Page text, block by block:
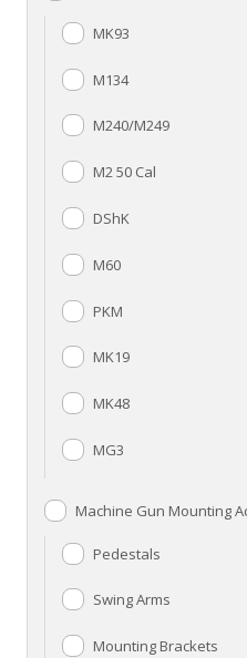
MK93
M134
M240/M249
M2 50 Cal
DShK
M60
PKM
MK19
MK48
MG3
Machine Gun Mounting
Pedestals
Swing Arms
Mounting Brackets